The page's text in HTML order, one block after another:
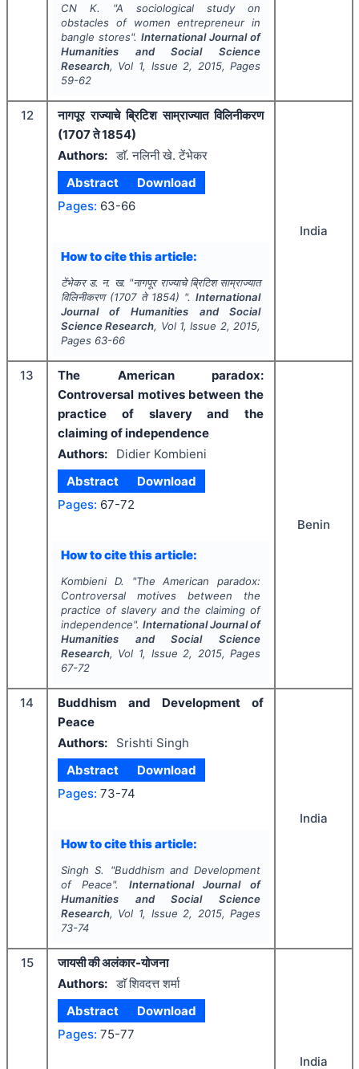
CN K. "A sociological study on
obstacles of women entrepreneur in
bangle stores". International Journal of
Humanities and Social Science
Research, Vol 1, Issue 2, 2015, Pages
59-62
12
नागपूर राज्याचे ब्रिटिश साम्राज्यात विलिनीकरण
(1707 ते 1854)
Authors: डाॅ. नलिनी खे. टेंभेकर
Abstract
Download
Pages: 63-66
How to cite this article:
टेंभेकर ड. न. ख. "नागपूर राज्याचे ब्रिटिश साम्राज्यात
विलिनीकरण (1707 ते 1854) ".International
Journal of Humanities and Social
Science Research, Vol 1, Issue 2, 2015,
Pages 63-66
India
13
The American paradox:
Controversal motives between the
practice of slavery and the
claiming of independence
Authors:
Didier Kombieni
Abstract
Download
Pages: 67-72
How to cite this article:
Kombieni D. "The American paradox:
Controversal motives between the
practice of slavery and the claiming of
independence". International Journal of
Humanities and Social Science
Research, Vol 1, Issue 2, 2015, Pages
67-72
Benin
14
Buddhism and Development of
Peace
Authors:
Srishti Singh
Abstract
Download
Pages: 73-74
How to cite this article:
Singh S. "Buddhism and Development
of Peace". International Journal of
Humanities and Social Science
Research, Vol 1, Issue 2, 2015, Pages
73-74
India
15
जायसी की अलंकार-योजना
Authors: डाॅ शिवदत्त शर्मा
Abstract
Download
Pages: 75-77
India